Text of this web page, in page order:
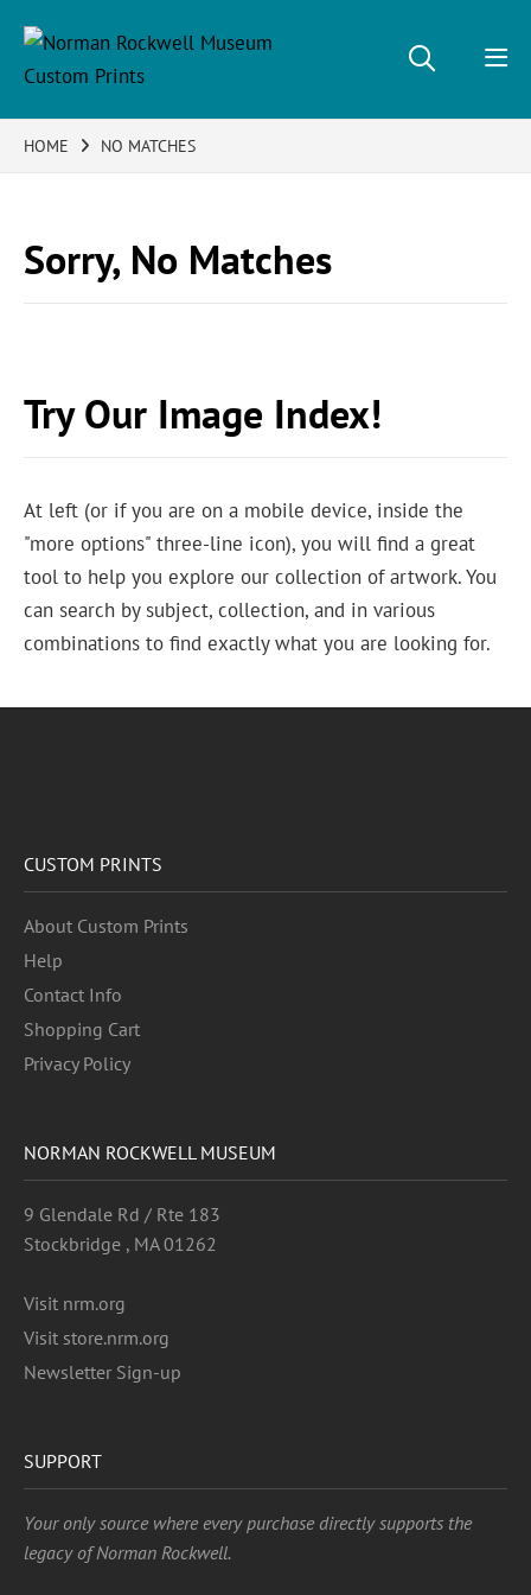
HOME NO MATCHES
Sorry, No Matches
Try Our Image Index!
At left (or if you are on a mobile device, inside the
"more options" three-line icon), you will find a great
tool to help you explore our collection of artwork. You
can search by subject, collection, and in various
combinations to find exactly what you are looking for.
CUSTOM PRINTS
About Custom Prints
Help
Contact Info
Shopping Cart
Privacy Policy
NORMAN ROCKWELL MUSEUM
9 Glendale Rd / Rte 183
Stockbridge , MA 01262
Visit nrm.org
Visit store.nrm.org
Newsletter Sign-up
SUPPORT
Your only source where every purchase directly supports the
legacy of Norman Rockwell.